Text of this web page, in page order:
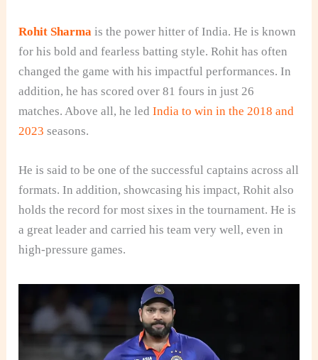
Rohit Sharma is the power hitter of India. He is known
for his bold and fearless batting style. Rohit has often
changed the game with his impactful performances. In
addition, he has scored over 81 fours in just 26
matches. Above all, he ledIndia to win in the 2018 and
2023 seasons.
He is said to be one of the successful captains across all
formats. In addition, showcasing his impact, Rohit also
holds the record for most sixes in the tournament. He is
a great leader and carried his team very well, even in
high-pressure games.